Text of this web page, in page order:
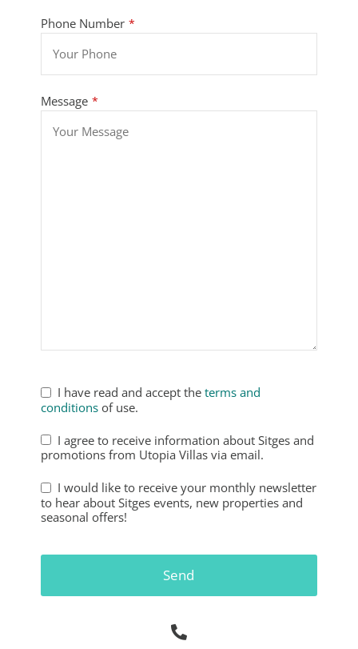
Phone Number *
Message *
Number *
I have read and accept the terms and
conditionsof use.
I agree to receive information about Sitges and
promotions from Utopia Villas via email.
I would like to receive your monthly newsletter
to hear about Sitges events, new properties and
seasonal offers!
Send